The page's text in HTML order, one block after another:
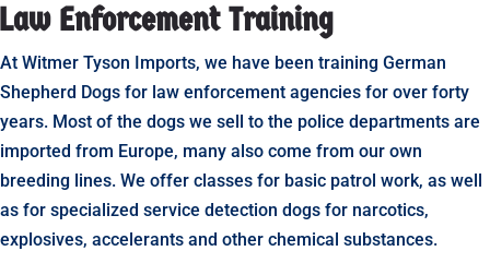
Law Enforcement Training
At Witmer Tyson Imports, we have been training German
Shepherd Dogs for law enforcement agencies for over forty
years. Most of the dogs we sell to the police departments are
imported from Europe, many also come from our own
breeding lines. We offer classes for basic patrol work, as well
as for specialized service detection dogs for narcotics,
explosives, accelerants and other chemical substances.